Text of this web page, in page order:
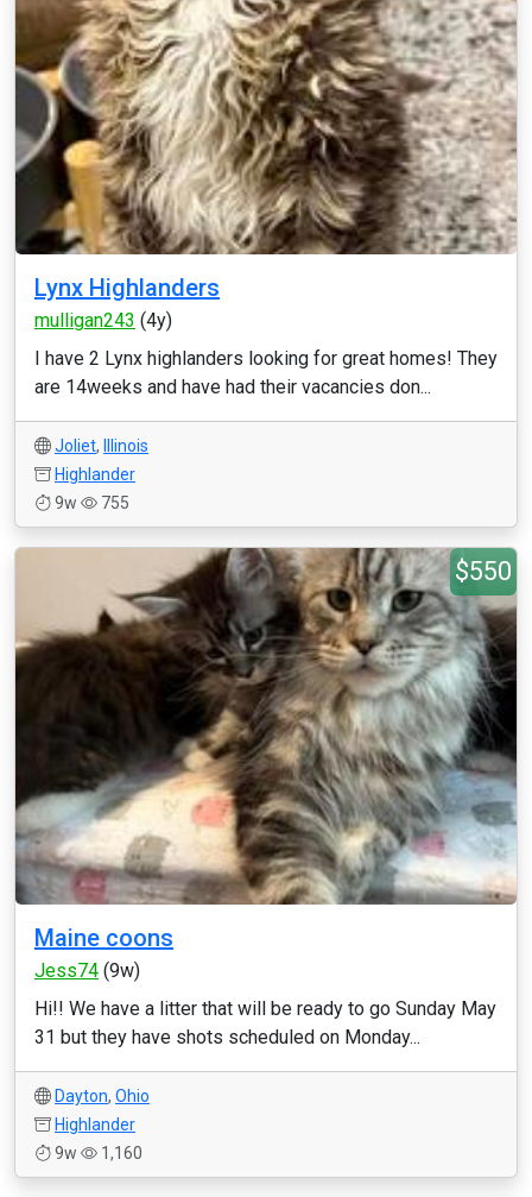
Lynx Highlanders
mulligan243 (4y)
I have 2 Lynx highlanders looking for great homes! They
are 14weeks and have had their vacancies don...
Joliet,
Illinois
Highlander
9w
755
$550
Maine coons
Jess74 (9w)
Hi!! We have a litter that will be ready to go Sunday May
31 but they have shots scheduled on Monday...
Dayton, Ohio
Highlander
9w
1,160